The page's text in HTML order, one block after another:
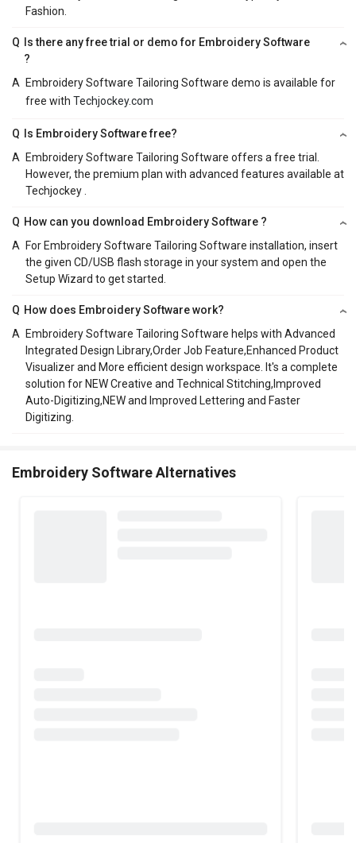
Fashion.
Q
Is there any free trial or demo for Embroidery Software
?
A
Embroidery Software Tailoring Software demo is available for
free with Techjockey.com
Q
Is Embroidery Software free?
A
Embroidery Software Tailoring Software offers a free trial.
However, the premium plan with advanced features available at
Techjockey .
Q How can you download Embroidery Software ?
A
For Embroidery Software Tailoring Software installation, insert
the given CD/USB flash storage in your system and open the
Setup Wizard to get started.
Q How does Embroidery Software work?
A
Embroidery Software Tailoring Software helps with Advanced
Integrated Design Library,Order Job Feature,Enhanced Product
Visualizer and More efficient design workspace. It's a complete
solution for NEW Creative and Technical Stitching,Improved
Auto-Digitizing,NEW and Improved Lettering and Faster
Digitizing.
Embroidery Software Alternatives